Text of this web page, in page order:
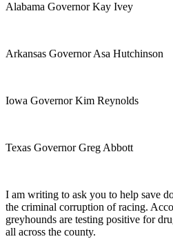
Alabama Governor Kay Ivey
Arkansas Governor Asa Hutchinson
Iowa Governor Kim Reynolds
Texas Governor Greg Abbott
I am writing to ask you to help save
the criminal corruption of racing.
greyhounds are testing positive for
all across the county.